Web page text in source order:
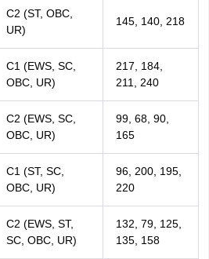
C2 (ST, OBC,
UR)
145, 140, 218
C1 (EWS, SC,
OBC, UR)
217, 184,
211, 240
C2 (EWS, SC,
OBC, UR)
99, 68, 90,
165
C1 (ST, SC,
OBC, UR)
96, 200, 195,
220
C2 (EWS, ST,
SC, OBC, UR)
132, 79, 125,
135, 158